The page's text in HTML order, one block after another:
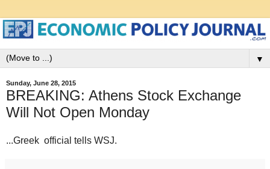
▼
Sunday, June 28, 2015
BREAKING: Athens Stock Exchange
Will Not Open Monday
...Greek official tells WSJ.